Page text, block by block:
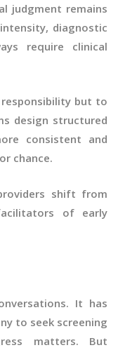
judgment remains
diagnostic
require clinical
but to
design structured
consistent and
chance.
shift from
of early
It has
to seek screening
matters. But